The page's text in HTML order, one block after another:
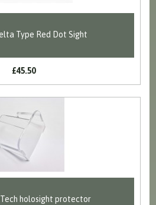
Type Red Dot Sight
£45.50
holosight protector